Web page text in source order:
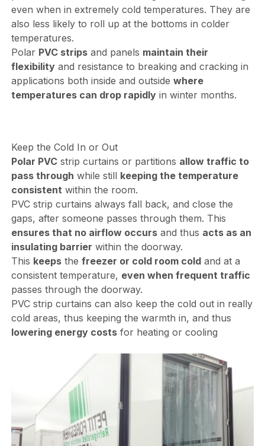
even when in extremely cold temperatures. They are
also less likely to roll up at the bottoms in colder
temperatures.
Polar PVC stripsand panels maintain their
flexibilityand resistance to breaking and cracking in
applications both inside and outside where
temperatures can drop rapidlyin winter months.
Keep the Cold In or Out
Polar PVCstrip curtains or partitions allow traffic to
pass through while still keeping the temperature
consistent within the room.
PVC strip curtains always fall back, and close the
gaps, after someone passes through them. This
ensures that no airflow occursand thus acts as an
insulating barrier within the doorway.
This keepsthe freezer or cold room coldand at a
consistent temperature, even when frequent traffic
passes through the doorway.
PVC strip curtains can also keep the cold out in really
cold areas, thus keeping the warmth in, and thus
lowering energy costsfor heating or cooling